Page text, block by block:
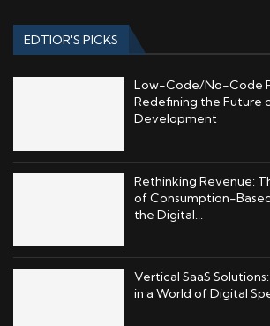
EDTIOR'S PICKS
Low-Code/No-Code
Redefining the Future
Development
Rethinking Revenue:
of Consumption-
the Digital...
Vertical SaaS
in a World of Digital